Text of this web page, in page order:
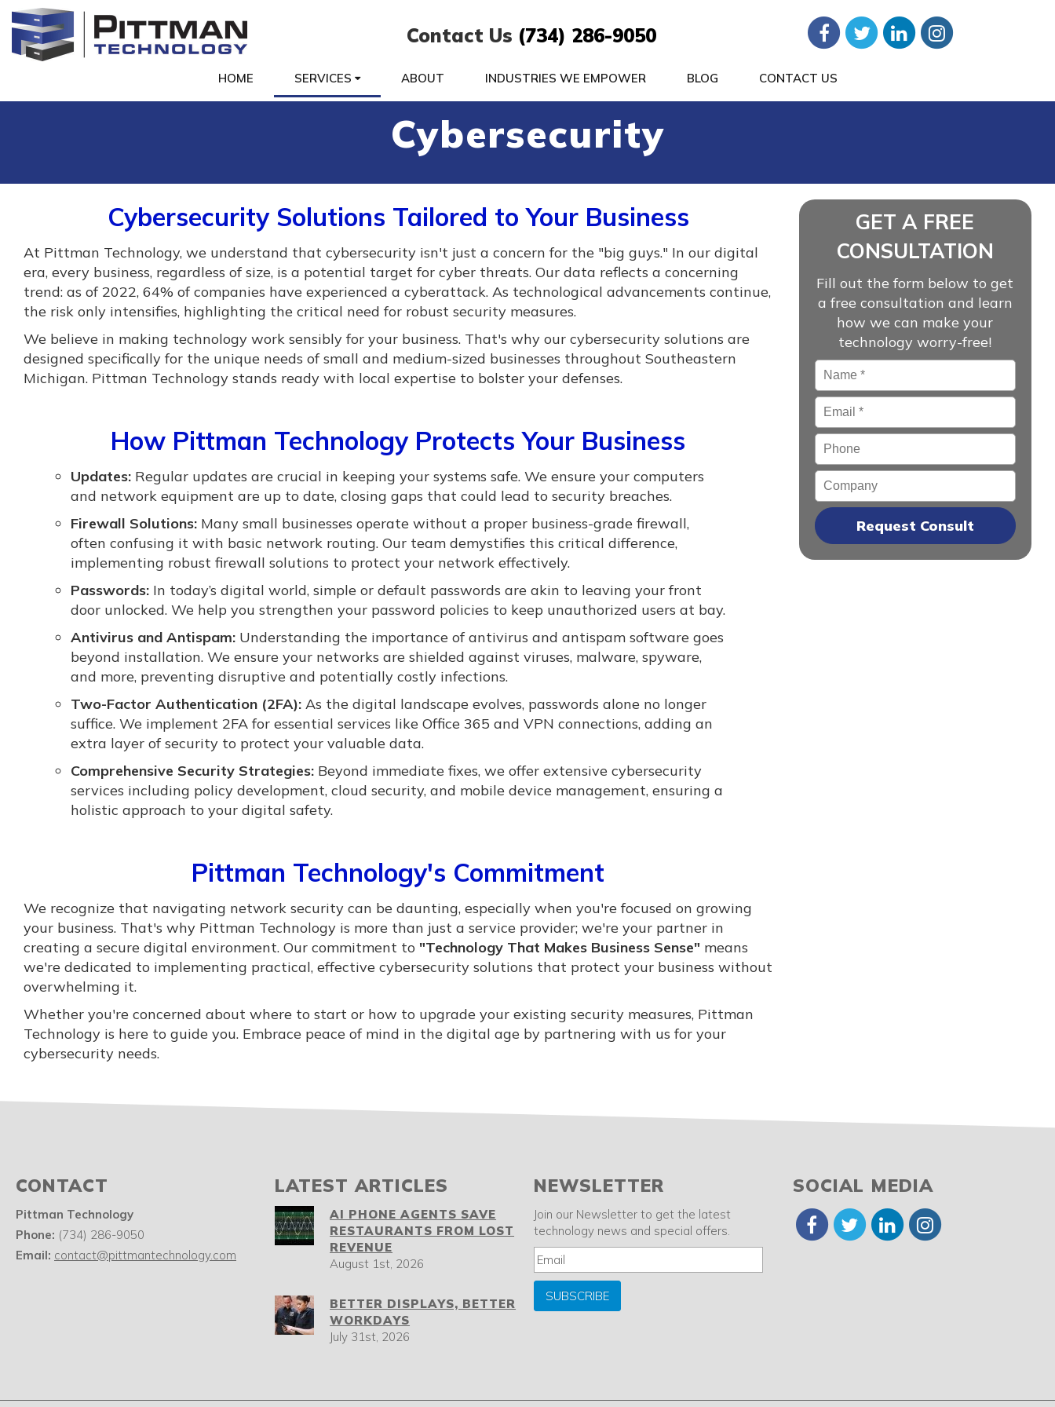
Contact Us (734) 286-9050
HOME SERVICES ABOUT INDUSTRIES WE EMPOWER BLOG CONTACT US
Cybersecurity
Cybersecurity Solutions Tailored to Your Business
At Pittman Technology, we understand that cybersecurity isn't just a concern for the "big guys." In our digital
era, every business, regardless of size, is a potential target for cyber threats. Our data reflects a concerning
trend: as of 2022, 64% of companies have experienced a cyberattack. As technological advancements continue,
the risk only intensifies, highlighting the critical need for robust security measures.
We believe in making technology work sensibly for your business. That's why our cybersecurity solutions are
designed specifically for the unique needs of small and medium-sized businesses throughout Southeastern
Michigan. Pittman Technology stands ready with local expertise to bolster your defenses.
How Pittman Technology Protects Your Business
Updates: Regular updates are crucial in keeping your systems safe. We ensure your computers
and network equipment are up to date, closing gaps that could lead to security breaches.
Firewall Solutions: Many small businesses operate without a proper business-grade firewall,
often confusing it with basic network routing. Our team demystifies this critical difference,
implementing robust firewall solutions to protect your network effectively.
Passwords: In today’s digital world, simple or default passwords are akin to leaving your front
door unlocked. We help you strengthen your password policies to keep unauthorized users at bay.
Antivirus and Antispam: Understanding the importance of antivirus and antispam software goes
beyond installation. We ensure your networks are shielded against viruses, malware, spyware,
and more, preventing disruptive and potentially costly infections.
Two-Factor Authentication (2FA): As the digital landscape evolves, passwords alone no longer
suffice. We implement 2FA for essential services like Office 365 and VPN connections, adding an
extra layer of security to protect your valuable data.
Comprehensive Security Strategies: Beyond immediate fixes, we offer extensive cybersecurity
services including policy development, cloud security, and mobile device management, ensuring a
holistic approach to your digital safety.
Pittman Technology's Commitment
We recognize that navigating network security can be daunting, especially when you're focused on growing
your business. That's why Pittman Technology is more than just a service provider; we're your partner in
creating a secure digital environment. Our commitment to "Technology That Makes Business Sense" means
we're dedicated to implementing practical, effective cybersecurity solutions that protect your business without
overwhelming it.
Whether you're concerned about where to start or how to upgrade your existing security measures, Pittman
Technology is here to guide you. Embrace peace of mind in the digital age by partnering with us for your
cybersecurity needs.
GET A FREE
CONSULTATION
Fill out the form below to get
a free consultation and learn
how we can make your
technology worry-free!
Name *
Email*
Phone
Company
CONTACT
Pittman Technology
Phone: (734) 286-9050
Email: contact@pittmantechnology.com
LATEST ARTICLES
AI PHONE AGENTS SAVE
RESTAURANTS FROM LOST
REVENUE
August 1st, 2026
BETTER DISPLAYS, BETTER
WORKDAYS
July 31st, 2026
NEWSLETTER
Join our Newsletter to get the latest
technology news and special offers.
SUBSCRIBE
SOCIAL MEDIA